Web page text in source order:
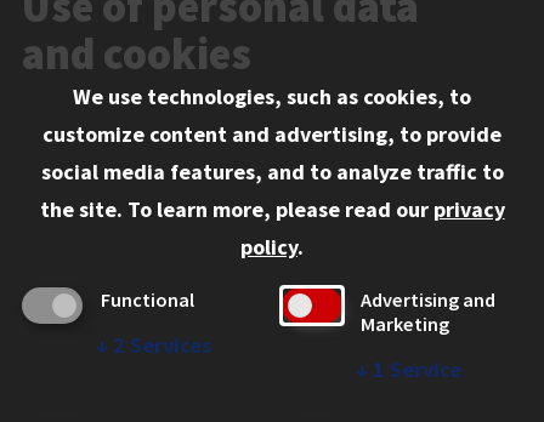
Events
Information for:
Current Students
Admitted LL.M. Students
Clients Seeking Professional Legal Services
and cookies
We use technologies, such as cookies, to
customize content and advertising, to provide
social media features, and to analyze traffic to
the site. To learn more, please read our privacy
policy.
Functional
↓ 2 Services
Advertising and
Marketing
↓ 1 Service